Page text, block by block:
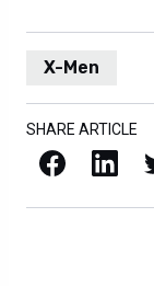
X-Men
SHARE ARTICLE
Facebook LinkedIn X / Twitter